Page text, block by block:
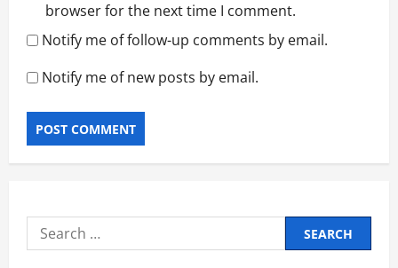
browser for the next time I comment.
Notify me of follow-up comments by email.
Notify me of new posts by email.
Search
for: